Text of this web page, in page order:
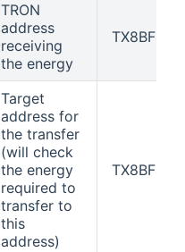
TRON
address
receiving
the energy
Target
address for
the transfer
(will check
the energy
required to
transfer to
this
address)